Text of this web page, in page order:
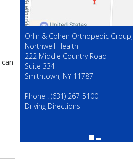
Orlin & Cohen Orthopedic Group,
Northwell Health
222 Middle Country Road
Suite 334
Smithtown, NY 11787
Phone : (631) 267-5100
Driving Directions
(631) 267-5100